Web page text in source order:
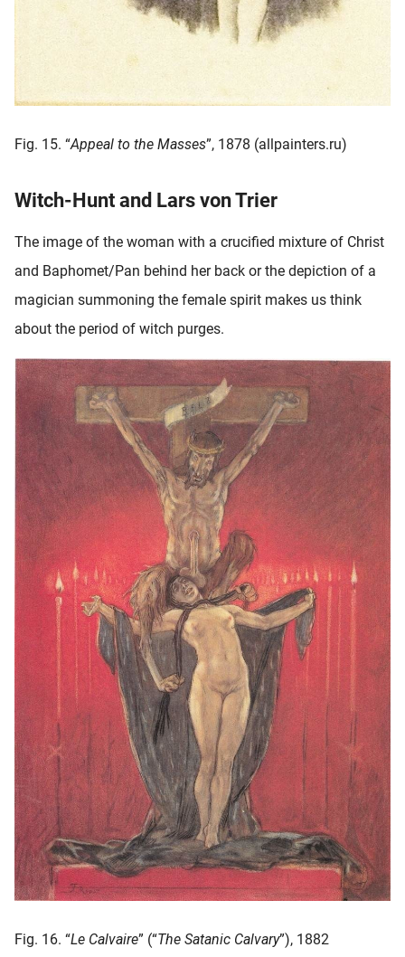
Fig. 15. “Appeal to the Masses”, 1878 (allpainters.ru)
Witch-Hunt and Lars von Trier
The image of the woman with a crucified mixture of Christ
and Baphomet/Pan behind her back or the depiction of a
magician summoning the female spirit makes us think
about the period of witch purges.
Fig. 16. “Le Calvaire” (“The Satanic Calvary”), 1882